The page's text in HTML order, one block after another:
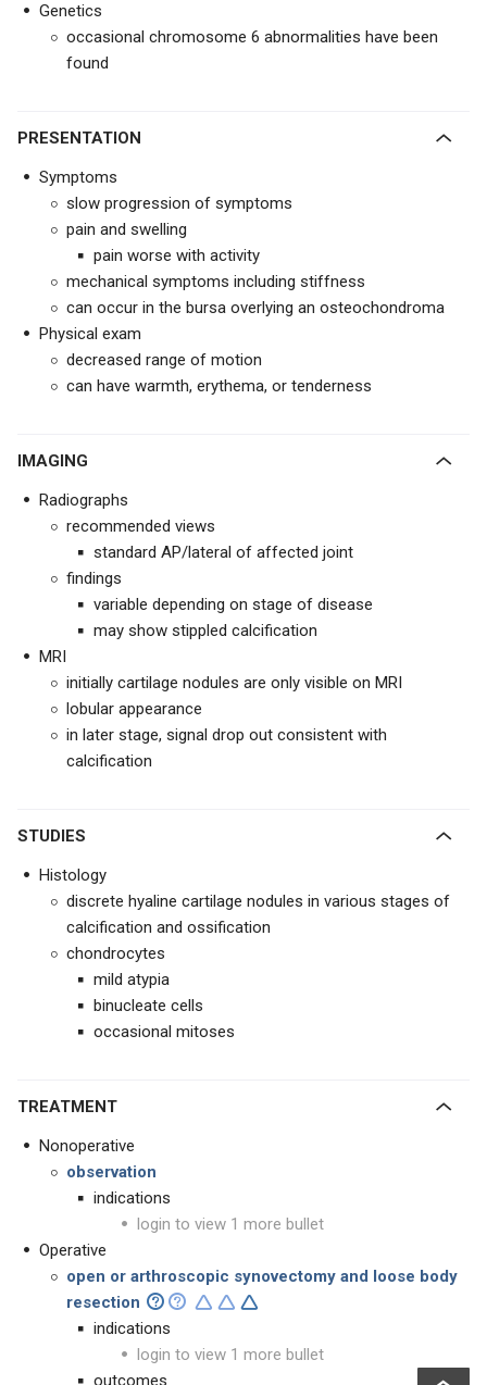
Genetics
occasional chromosome 6 abnormalities have been
found
PRESENTATION
Symptoms
slow progression of symptoms
pain and swelling
pain worse with activity
mechanical symptoms including stiffness
can occur in the bursa overlying an osteochondroma
Physical exam
decreased range of motion
can have warmth, erythema, or tenderness
IMAGING
Radiographs
recommended views
standard AP/lateral of affected joint
findings
variable depending on stage of disease
may show stippled calcification
MRI
initially cartilage nodules are only visible on MRI
lobular appearance
in later stage, signal drop out consistent with
calcification
STUDIES
Histology
discrete hyaline cartilage nodules in various stages of
calcification and ossification
chondrocytes
mild atypia
binucleate cells
occasional mitoses
TREATMENT
Nonoperative
observation
indications
login to view 1 more bullet
Operative
open or arthroscopic synovectomy and loose body
resection
indications
login to view 1 more bullet
outcomes